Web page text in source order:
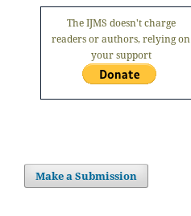
The IJMS doesn't charge
readers or authors, relying on
your support
Make a Submission